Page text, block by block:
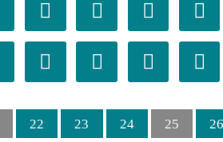
   
   
22 23 24 25 26